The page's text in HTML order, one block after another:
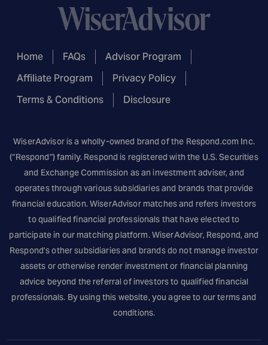
Home FAQs
Advisor Program
Affiliate Program
Privacy Policy
Terms & Conditions
Disclosure
WiserAdvisor is a wholly-owned brand of the Respond.com Inc.
(“Respond”) family. Respond is registered with the U.S. Securities
and Exchange Commission as an investment adviser, and
operates through various subsidiaries and brands that provide
financial education. WiserAdvisor matches and refers investors
to qualified financial professionals that have elected to
participate in our matching platform. WiserAdvisor, Respond, and
Respond’s other subsidiaries and brands do not manage investor
assets or otherwise render investment or financial planning
advice beyond the referral of investors to qualified financial
professionals. By using this website, you agree to our terms and
conditions.